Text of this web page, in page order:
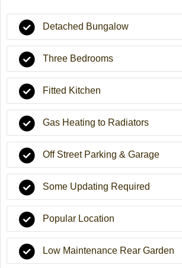
Detached Bungalow
Three Bedrooms
Fitted Kitchen
Gas Heating to Radiators
Off Street Parking & Garage
Some Updating Required
Popular Location
Low Maintenance Rear Garden